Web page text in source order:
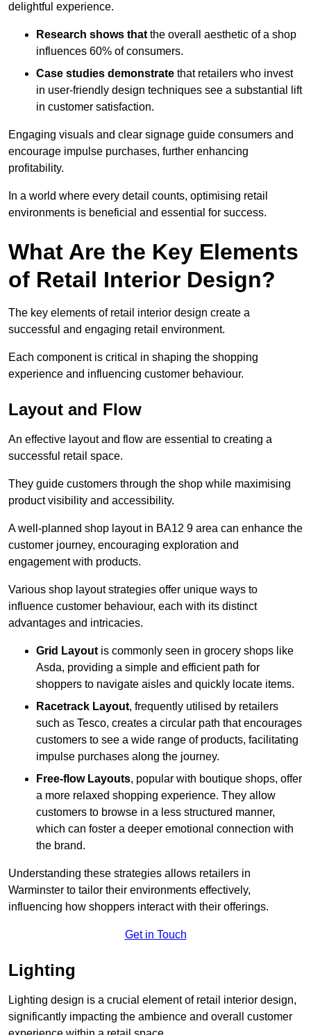
delightful experience.
Research shows thatthe overall aesthetic of a shop
influences 60% of consumers.
Case studies demonstrate that retailers who invest
in user-friendly design techniques see a substantial lift
in customer satisfaction.
Engaging visuals and clear signage guide consumers and
encourage impulse purchases, further enhancing
profitability.
In a world where every detail counts, optimising retail
environments is beneficial and essential for success.
What Are the Key Elements
of Retail Interior Design?
The key elements of retail interior design create a
successful and engaging retail environment.
Each component is critical in shaping the shopping
experience and influencing customer behaviour.
Layout and Flow
An effective layout and flow are essential to creating a
successful retail space.
They guide customers through the shop while maximising
product visibility and accessibility.
A well-planned shop layout in BA12 9 area can enhance the
customer journey, encouraging exploration and
engagement with products.
Various shop layout strategies offer unique ways to
influence customer behaviour, each with its distinct
advantages and intricacies.
Grid Layoutis commonly seen in grocery shops like
Asda, providing a simple and efficient path for
shoppers to navigate aisles and quickly locate items.
Racetrack Layout, frequently utilised by retailers
such as Tesco, creates a circular path that encourages
customers to see a wide range of products, facilitating
impulse purchases along the journey.
Free-flow Layouts, popular with boutique shops, offer
a more relaxed shopping experience. They allow
customers to browse in a less structured manner,
which can foster a deeper emotional connection with
the brand.
Understanding these strategies allows retailers in
Warminster to tailor their environments effectively,
influencing how shoppers interact with their offerings.
Get in Touch
Lighting
Lighting design is a crucial element of retail interior design,
significantly impacting the ambience and overall customer